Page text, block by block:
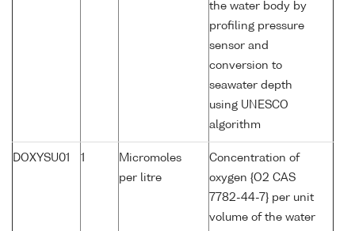
the water body by
profiling pressure
sensor and
conversion to
seawater depth
using UNESCO
algorithm
DOXYSU01 1
Micromoles
per litre
Concentration of
oxygen {O2 CAS
7782-44-7} per unit
volume of the water